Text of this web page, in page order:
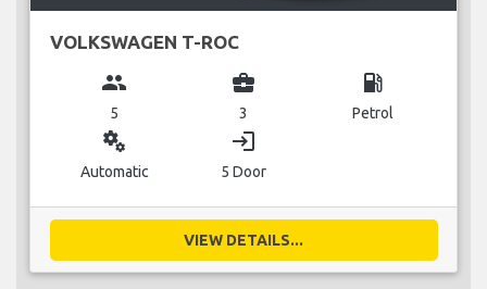
VOLKSWAGEN T-ROC
group
5
business_center
3
local_gas_station
Petrol
miscellaneous_services
Automatic
login
5 Door
VIEW DETAILS...